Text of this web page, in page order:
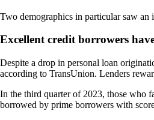
Two demographics in particular saw an
Excellent credit borrowers
Despite a drop in personal loan
according to TransUnion. Lenders
In the third quarter of 2023, those who
borrowed by prime borrowers with